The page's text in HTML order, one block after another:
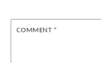
COMMENT *